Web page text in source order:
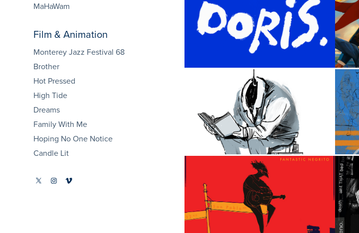
MaHaWam
Film & Animation
Monterey Jazz Festival 68
Brother
Hot Pressed
High Tide
Dreams
Family With Me
Hoping No One Notice
Candle Lit
2023
Earl Sweatshirt
2022
Magician
2016
Fantastic Negrito